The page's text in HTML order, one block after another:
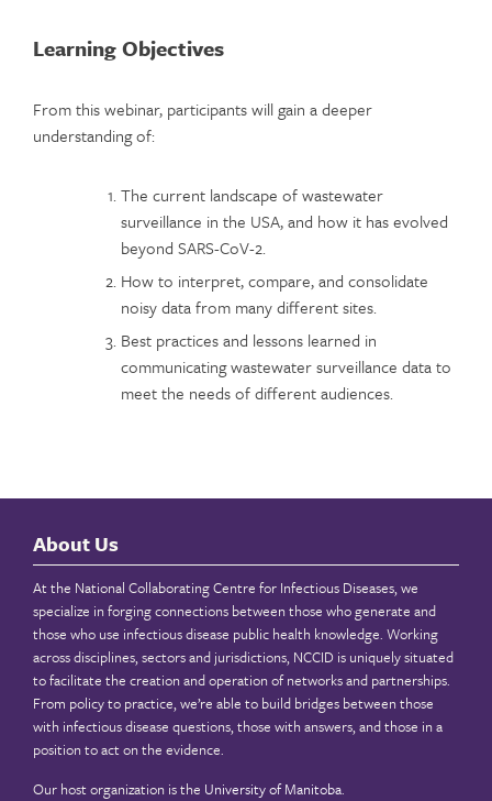
Learning Objectives
From this webinar, participants will gain a deeper
understanding of:
The current landscape of wastewater
surveillance in the USA, and how it has evolved
beyond SARS-CoV-2.
How to interpret, compare, and consolidate
noisy data from many different sites.
Best practices and lessons learned in
communicating wastewater surveillance data to
meet the needs of different audiences.
About Us
At the National Collaborating Centre for Infectious Diseases, we
specialize in forging connections between those who generate and
those who use infectious disease public health knowledge. Working
across disciplines, sectors and jurisdictions, NCCID is uniquely situated
to facilitate the creation and operation of networks and partnerships.
From policy to practice, we’re able to build bridges between those
with infectious disease questions, those with answers, and those in a
position to act on the evidence.
Our host organization is the University of Manitoba.